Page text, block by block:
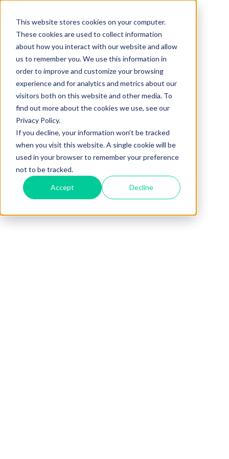
This website stores cookies on your computer.
These cookies are used to collect information
about how you interact with our website and allow
us to remember you. We use this information in
order to improve and customize your browsing
experience and for analytics and metrics about our
visitors both on this website and other media. To
find out more about the cookies we use, see our
Privacy Policy.
If you decline, your information won’t be tracked
when you visit this website. A single cookie will be
used in your browser to remember your preference
not to be tracked.
Accept Decline